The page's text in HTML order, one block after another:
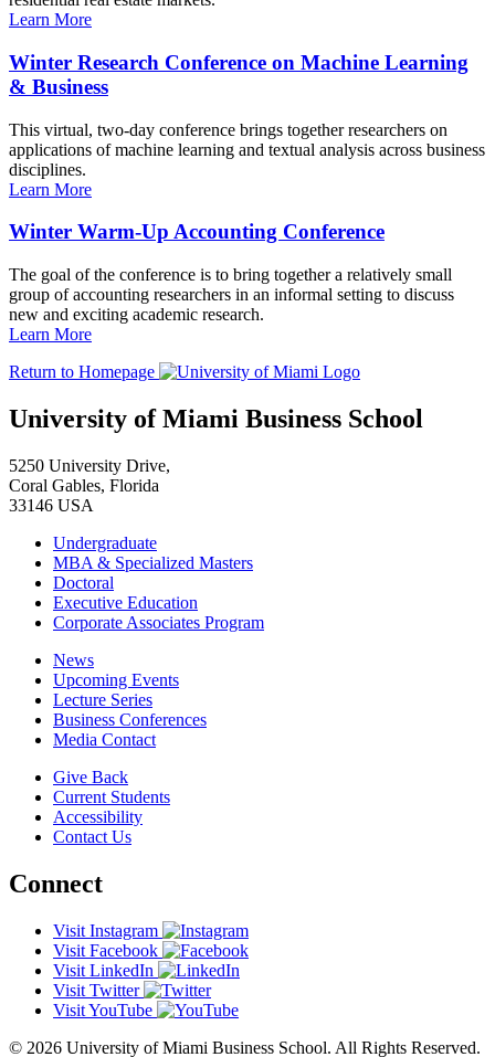
Learn More
Winter Research Conference on Machine Learning
& Business
This virtual, two-day conference brings together researchers on
applications of machine learning and textual analysis across business
disciplines.
Learn More
Winter Warm-Up Accounting Conference
The goal of the conference is to bring together a relatively small
group of accounting researchers in an informal setting to discuss
new and exciting academic research.
Learn More
Return to Homepage
University of Miami Business School
5250 University Drive,
Coral Gables, Florida
33146 USA
Undergraduate
MBA & Specialized Masters
Doctoral
Executive Education
Corporate Associates Program
News
Upcoming Events
Lecture Series
Business Conferences
Media Contact
Give Back
Current Students
Accessibility
Contact Us
Connect
Visit Instagram
Visit Facebook
Visit LinkedIn
Visit Twitter
Visit YouTube
© 2026 University of Miami Business School. All Rights Reserved.